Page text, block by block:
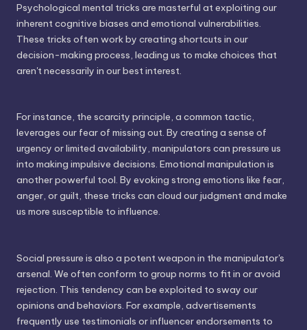
Psychological mental tricks are masterful at exploiting our
inherent cognitive biases and emotional vulnerabilities.
These tricks often work by creating shortcuts in our
decision-making process, leading us to make choices that
aren't necessarily in our best interest.
For instance, the scarcity principle, a common tactic,
leverages our fear of missing out. By creating a sense of
urgency or limited availability, manipulators can pressure us
into making impulsive decisions. Emotional manipulation is
another powerful tool. By evoking strong emotions like fear,
anger, or guilt, these tricks can cloud our judgment and make
us more susceptible to influence.
Social pressure is also a potent weapon in the manipulator's
arsenal. We often conform to group norms to fit in or avoid
rejection. This tendency can be exploited to sway our
opinions and behaviors. For example, advertisements
frequently use testimonials or influencer endorsements to